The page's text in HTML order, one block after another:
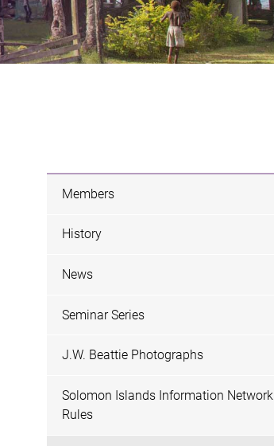
Members
History
News
Seminar Series
J.W. Beattie Photographs
Solomon Islands Information Network
Rules